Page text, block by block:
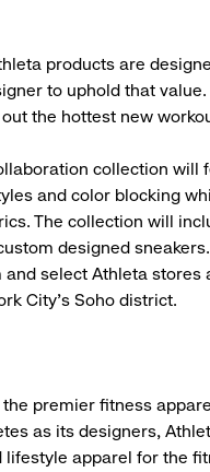
products are
to uphold that
the hottest new
collection will
and color blocking
The collection will
designed
select Athleta stores
City’s Soho district.
premier fitness
as its designers,
lifestyle apparel for the